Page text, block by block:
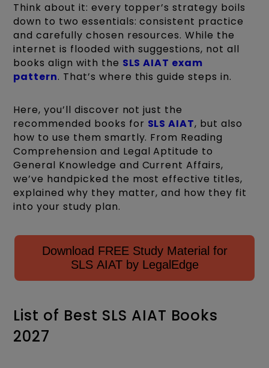
Think about it: every topper’s strategy boils
down to two essentials: consistent practice
and carefully chosen resources. While the
internet is flooded with suggestions, not all
books align with the SLS AIAT exam
pattern. That’s where this guide steps in.
Here, you’ll discover not just the
recommended books for SLS AIAT, but also
how to use them smartly. From Reading
Comprehension and Legal Aptitude to
General Knowledge and Current Affairs,
we’ve handpicked the most effective titles,
explained why they matter, and how they fit
into your study plan.
Download FREE Study Material for
SLS AIAT by LegalEdge
List of Best SLS AIAT Books
2027